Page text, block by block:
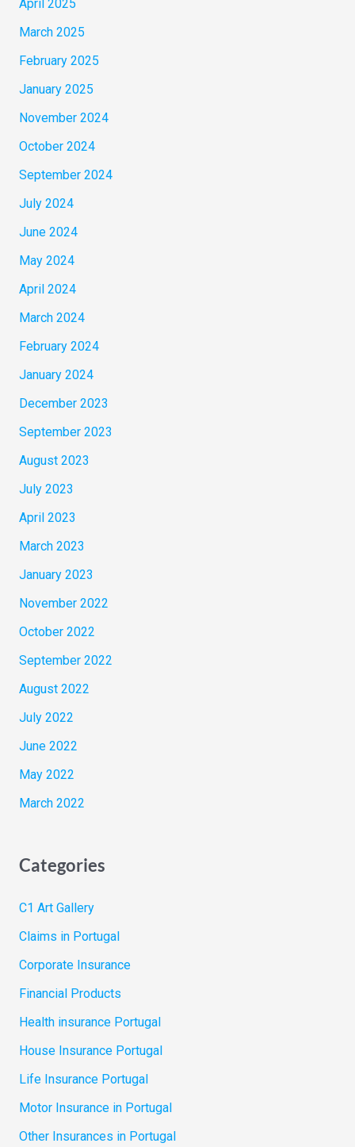
April 2025
March 2025
February 2025
January 2025
November 2024
October 2024
September 2024
July 2024
June 2024
May 2024
April 2024
March 2024
February 2024
January 2024
December 2023
September 2023
August 2023
July 2023
April 2023
March 2023
January 2023
November 2022
October 2022
September 2022
August 2022
July 2022
June 2022
May 2022
March 2022
Categories
C1 Art Gallery
Claims in Portugal
Corporate Insurance
Financial Products
Health insurance Portugal
House Insurance Portugal
Life Insurance Portugal
Motor Insurance in Portugal
Other Insurances in Portugal